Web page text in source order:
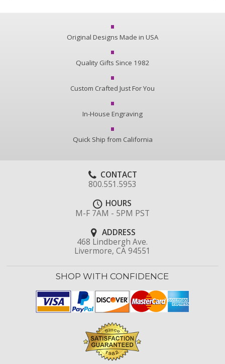
Original Designs Made in USA
Quality Gifts Since 1982
Custom Crafted Just For You
In-House Engraving
Quick Ship from California
CONTACT
800.551.5953
HOURS
M-F 7AM - 5PM PST
ADDRESS
468 Lindbergh Ave.
Livermore, CA 94551
SHOP WITH CONFIDENCE